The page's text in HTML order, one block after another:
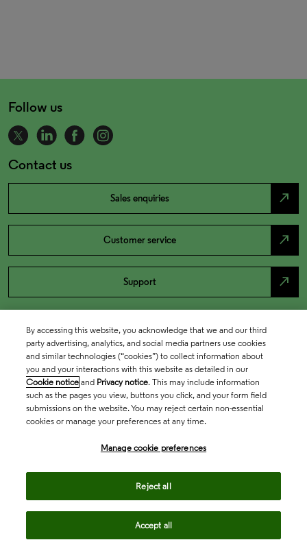
Follow us
Contact us
Sales enquiries north_east
Customer service north_east
Support north_east
By accessing this website, you acknowledge that we and our third
party advertising, analytics, and social media partners use cookies
and similar technologies (“cookies”) to collect information about
you and your interactions with this website as detailed in our
Cookie notice and Privacy notice. This may include information
such as the pages you view, buttons you click, and your form field
submissions on the website. You may reject certain non-essential
cookies or manage your preferences at any time.
Manage cookie preferences
Reject all
Accept all